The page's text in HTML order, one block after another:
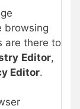
browsing
are there to
Editor,
Editor.